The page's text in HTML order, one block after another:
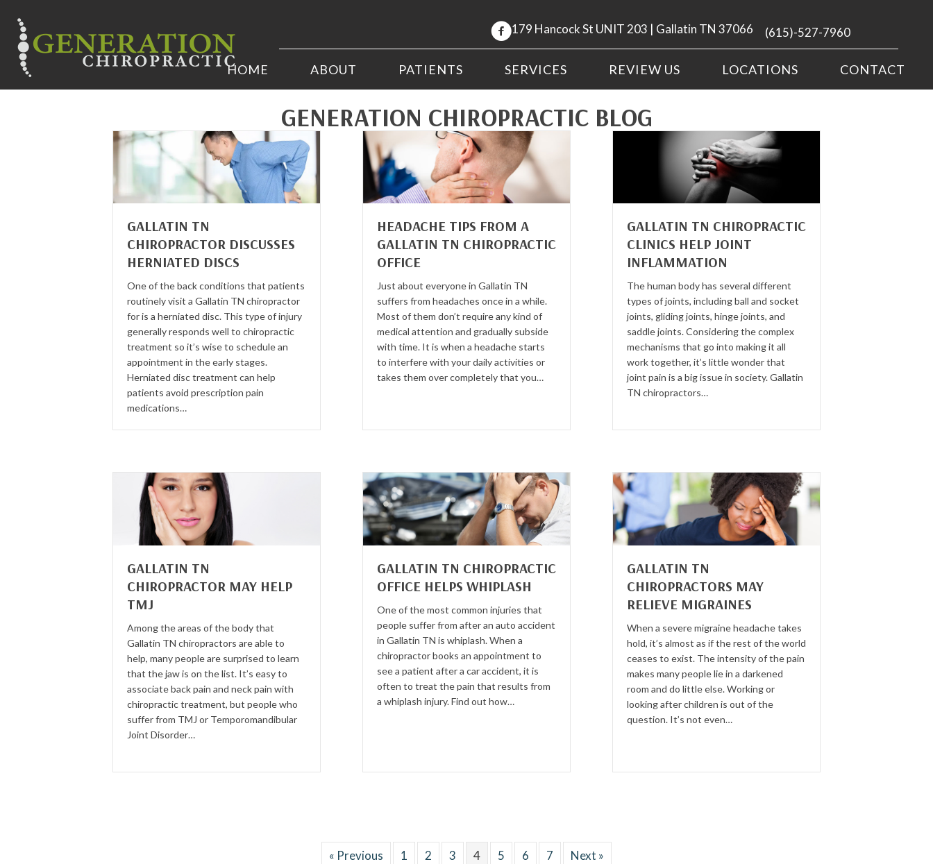
179 Hancock St UNIT 203 | Gallatin TN 37066 (615)-527-7960
HOME ABOUT PATIENTS SERVICES REVIEW US LOCATIONS CONTACT
GENERATION CHIROPRACTIC BLOG
GALLATIN TN
CHIROPRACTOR DISCUSSES
HERNIATED DISCS
One of the back conditions that patients
routinely visit a Gallatin TN chiropractor
for is a herniated disc. This type of injury
generally responds well to chiropractic
treatment so it’s wise to schedule an
appointment in the early stages.
Herniated disc treatment can help
patients avoid prescription pain
medications…
HEADACHE TIPS FROM A
GALLATIN TN CHIROPRACTIC
OFFICE
Just about everyone in Gallatin TN
suffers from headaches once in a while.
Most of them don’t require any kind of
medical attention and gradually subside
with time. It is when a headache starts
to interfere with your daily activities or
takes them over completely that you…
GALLATIN TN CHIROPRACTIC
CLINICS HELP JOINT
INFLAMMATION
The human body has several different
types of joints, including ball and socket
joints, gliding joints, hinge joints, and
saddle joints. Considering the complex
mechanisms that go into making it all
work together, it’s little wonder that
joint pain is a big issue in society. Gallatin
TN chiropractors…
GALLATIN TN
CHIROPRACTOR MAY HELP
TMJ
Among the areas of the body that
Gallatin TN chiropractors are able to
help, many people are surprised to learn
that the jaw is on the list. It’s easy to
associate back pain and neck pain with
chiropractic treatment, but people who
suffer from TMJ or Temporomandibular
Joint Disorder…
GALLATIN TN CHIROPRACTIC
OFFICE HELPS WHIPLASH
One of the most common injuries that
people suffer from after an auto accident
in Gallatin TN is whiplash. When a
chiropractor books an appointment to
see a patient after a car accident, it is
often to treat the pain that results from
a whiplash injury. Find out how…
GALLATIN TN
CHIROPRACTORS MAY
RELIEVE MIGRAINES
When a severe migraine headache takes
hold, it’s almost as if the rest of the world
ceases to exist. The intensity of the pain
makes many people lie in a darkened
room and do little else. Working or
looking after children is out of the
question. It’s not even…
« Previous 1 2 3 4 5 6 7 Next »